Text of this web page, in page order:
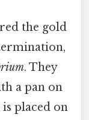
the gold
. They
a pan on
is placed on